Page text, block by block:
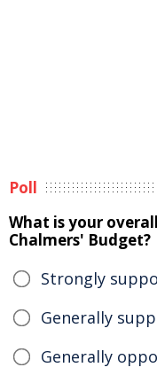
Poll
What is your
Chalmers' Budget?
Strongly
Generally
Generally